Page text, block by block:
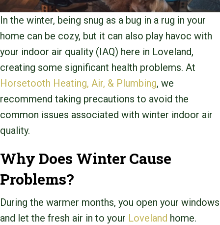
In the winter, being snug as a bug in a rug in your
home can be cozy, but it can also play havoc with
your indoor air quality (IAQ) here in Loveland,
creating some significant health problems. At
Horsetooth Heating, Air, & Plumbing, we
recommend taking precautions to avoid the
common issues associated with winter indoor air
quality.
Why Does Winter Cause
Problems?
During the warmer months, you open your windows
and let the fresh air in to your Loveland home.